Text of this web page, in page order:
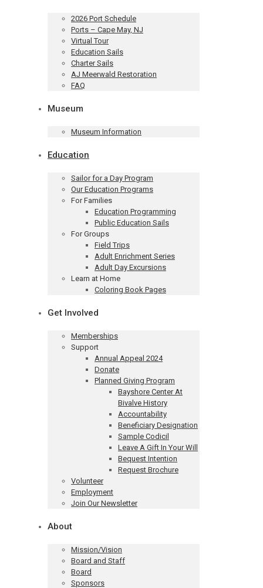
2026 Port Schedule
Ports – Cape May, NJ
Virtual Tour
Education Sails
Charter Sails
AJ Meerwald Restoration
FAQ
Museum
Museum Information
Education
Sailor for a Day Program
Our Education Programs
For Families
Education Programming
Public Education Sails
For Groups
Field Trips
Adult Enrichment Series
Adult Day Excursions
Learn at Home
Coloring Book Pages
Get Involved
Memberships
Support
Annual Appeal 2024
Donate
Planned Giving Program
Bayshore Center At
Bivalve History
Accountability
Beneficiary Designation
Sample Codicil
Leave A Gift In Your Will
Bequest Intention
Request Brochure
Volunteer
Employment
Join Our Newsletter
About
Mission/Vision
Board and Staff
Board
Sponsors